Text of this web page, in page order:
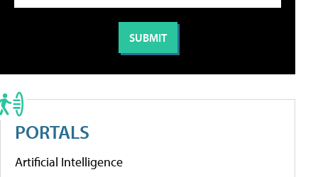
PORTALS
Artificial Intelligence